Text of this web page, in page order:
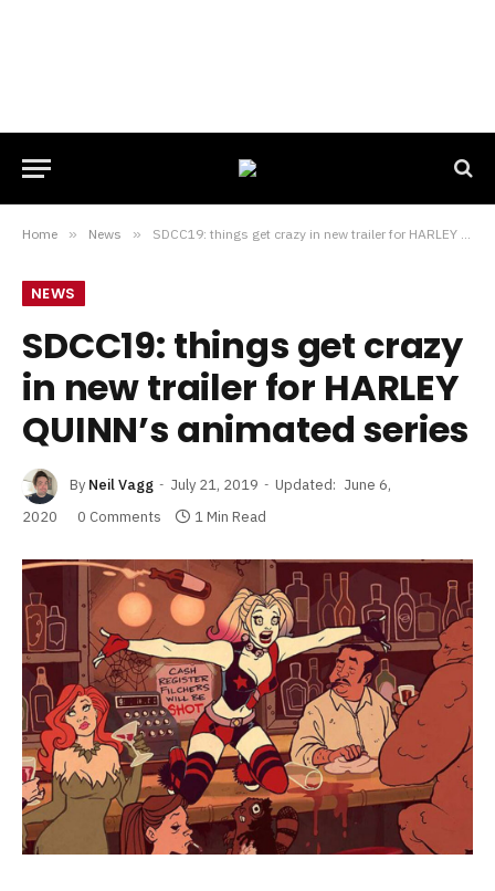
Home » News » SDCC19: things get crazy in new trailer for HARLEY QUINN’s animated series
NEWS
SDCC19: things get crazy
in new trailer for HARLEY
QUINN’s animated series
By Neil Vagg July 21, 2019 Updated: June 6,
2020
0 Comments 1 Min Read